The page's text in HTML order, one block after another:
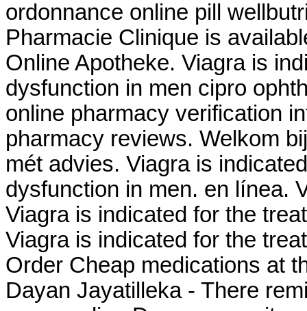
ordonnance online pill
Pharmacie Clinique is
Online Apotheke. Viagra is
dysfunction in men cipro
online pharmacy verification
pharmacy reviews. Welkom
mét advies. Viagra is
dysfunction in men. en línea.
Viagra is indicated for the
Viagra is indicated for the
Order Cheap medications at
Dayan Jayatilleka - There